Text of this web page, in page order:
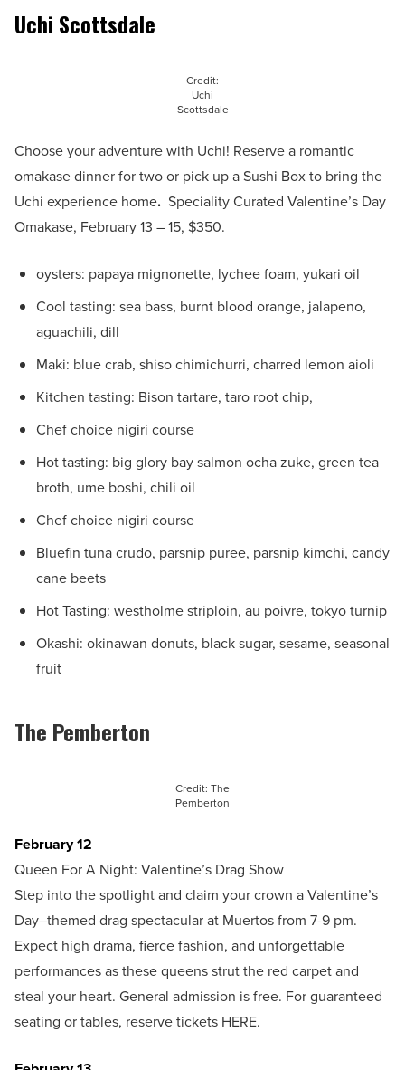
Uchi Scottsdale
Credit:
Uchi
Scottsdale
Choose your adventure with Uchi! Reserve a romantic
omakase dinner for two or pick up a Sushi Box to bring the
Uchi experience home. Speciality Curated Valentine’s Day
Omakase, February 13 – 15, $350.
oysters: papaya mignonette, lychee foam, yukari oil
Cool tasting: sea bass, burnt blood orange, jalapeno,
aguachili, dill
Maki: blue crab, shiso chimichurri, charred lemon aioli
Kitchen tasting: Bison tartare, taro root chip,
Chef choice nigiri course
Hot tasting: big glory bay salmon ocha zuke, green tea
broth, ume boshi, chili oil
Chef choice nigiri course
Bluefin tuna crudo, parsnip puree, parsnip kimchi, candy
cane beets
Hot Tasting: westholme striploin, au poivre, tokyo turnip
Okashi: okinawan donuts, black sugar, sesame, seasonal
fruit
The Pemberton
Credit: The
Pemberton
February 12
Queen For A Night: Valentine’s Drag Show
Step into the spotlight and claim your crown a Valentine’s
Day–themed drag spectacular at Muertos from 7-9 pm.
Expect high drama, fierce fashion, and unforgettable
performances as these queens strut the red carpet and
steal your heart. General admission is free. For guaranteed
seating or tables, reserve tickets HERE.